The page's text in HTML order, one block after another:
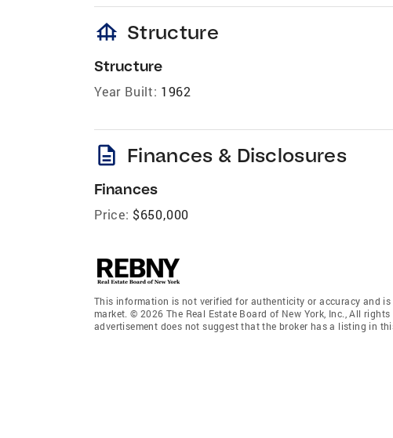
foundation Structure
Structure
Year Built: 1962
description Finances & Disclosures
Finances
Price: $650,000
This information is not verified for authenticity or accuracy and
market. © 2026 The Real Estate Board of New York, Inc., All
advertisement does not suggest that the broker has a listing in